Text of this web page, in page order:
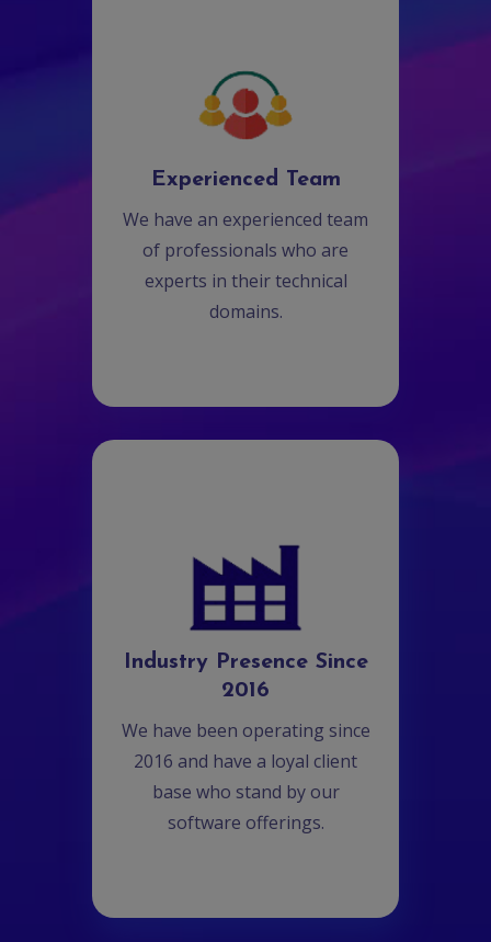
Experienced Team
We have an experienced team
of professionals who are
experts in their technical
domains.
Industry Presence Since
2016
We have been operating since
2016 and have a loyal client
base who stand by our
software offerings.